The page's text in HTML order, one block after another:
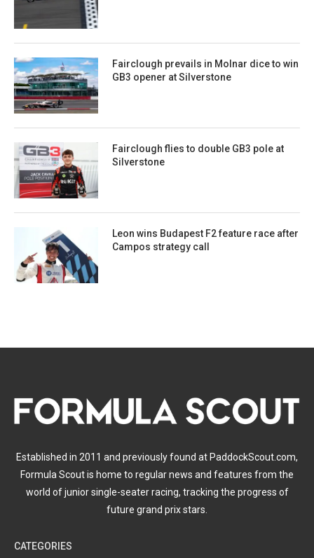
Fairclough prevails in Molnar dice to win
GB3 opener at Silverstone
Fairclough flies to double GB3 pole at
Silverstone
Leon wins Budapest F2 feature race after
Campos strategy call
Established in 2011 and previously found at PaddockScout.com,
Formula Scout is home to regular news and features from the
world of junior single-seater racing, tracking the progress of
future grand prix stars.
CATEGORIES